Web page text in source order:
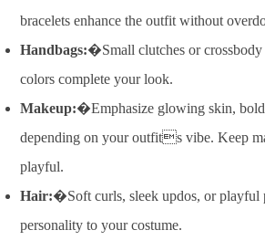
bracelets enhance the outfit without
Handbags:�Small clutches or
colors complete your look.
Makeup:�Emphasize glowing skin,
depending on your outfits vibe. Keep
playful.
Hair:�Soft curls, sleek updos, or playful
personality to your costume.